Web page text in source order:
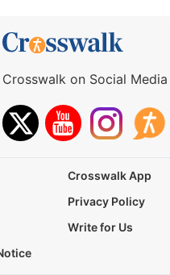
on Social Media
Crosswalk App
Privacy Policy
Write for Us